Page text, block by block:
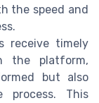
the speed and
receive timely
the platform,
but also
process. This